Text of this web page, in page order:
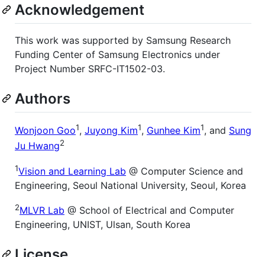
Acknowledgement
This work was supported by Samsung Research
Funding Center of Samsung Electronics under
Project Number SRFC-IT1502-03.
Authors
Wonjoon Goo1, Juyong Kim1, Gunhee Kim1, and Sung
Ju Hwang2
1Vision and Learning Lab @ Computer Science and
Engineering, Seoul National University, Seoul, Korea
2MLVR Lab @ School of Electrical and Computer
Engineering, UNIST, Ulsan, South Korea